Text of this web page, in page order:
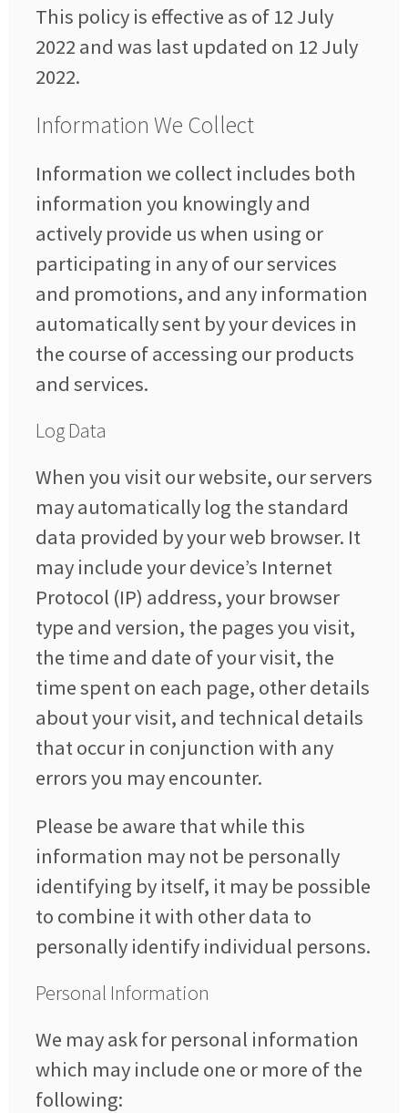
This policy is effective as of 12 July
2022 and was last updated on 12 July
2022.
Information We Collect
Information we collect includes both
information you knowingly and
actively provide us when using or
participating in any of our services
and promotions, and any information
automatically sent by your devices in
the course of accessing our products
and services.
Log Data
When you visit our website, our servers
may automatically log the standard
data provided by your web browser. It
may include your device’s Internet
Protocol (IP) address, your browser
type and version, the pages you visit,
the time and date of your visit, the
time spent on each page, other details
about your visit, and technical details
that occur in conjunction with any
errors you may encounter.
Please be aware that while this
information may not be personally
identifying by itself, it may be possible
to combine it with other data to
personally identify individual persons.
Personal Information
We may ask for personal information
which may include one or more of the
following: